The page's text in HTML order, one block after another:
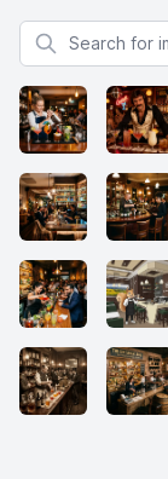
Search for images